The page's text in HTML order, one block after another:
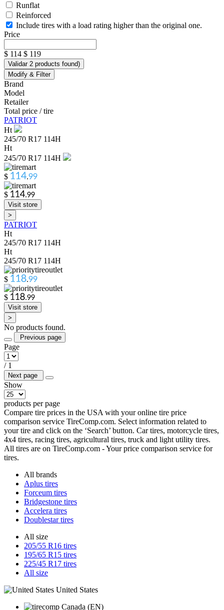
Runflat
Reinforced
Include tires with a load rating higher than the original one.
Price
$ 114 $ 119
Validar 2 products found)
Modify & Filter
Brand
Model
Retailer
Total price / tire
PATRIOT
Ht
245/70 R17 114H
Ht
245/70 R17 114H
$ .
$ .
Visit store
>
PATRIOT
Ht
245/70 R17 114H
Ht
245/70 R17 114H
$ .
$ .
Visit store
>
No products found.
Previous page
Page
/ 1
Next page
Show
products per page
Compare tire prices in the USA with your online tire price
comparison service TireComp.com. Select information related to
your tire and click on the ‘Search’ button. Car tires, motorcycle tires,
4x4 tires, racing tires, agricultural tires, truck and light utility tires.
All tires are on TireComp.com - Your price comparison service for
tires.
All brands
Aplus tires
Forceum tires
Bridgestone tires
Accelera tires
Doublestar tires
All size
205/55 R16 tires
195/65 R15 tires
225/45 R17 tires
All size
United States
Canada (EN)